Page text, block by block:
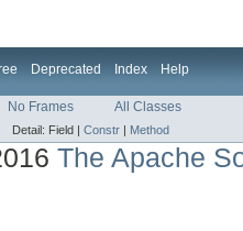
Deprecated Index Help
No Frames All Classes
Detail: Field | Constr Method
The Apache